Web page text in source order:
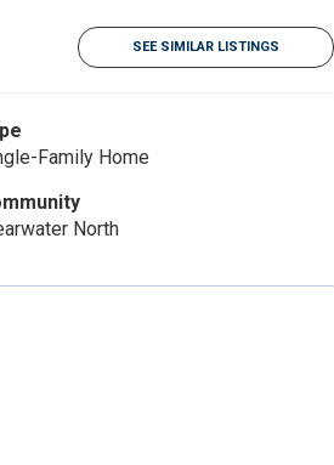
SEE SIMILAR LISTINGS
Family Home
North